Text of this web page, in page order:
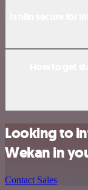
Looking to
Wekan in
Contact Sales